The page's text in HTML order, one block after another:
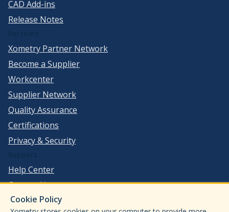
CAD Add-ins
Release Notes
Xometry Partner Network
Become a Supplier
Workcenter
Supplier Network
Quality Assurance
Certifications
Privacy & Security
Help Center
Contact Us
©2026Xometry, Inc. All Rights Reserved.
Cookie Policy